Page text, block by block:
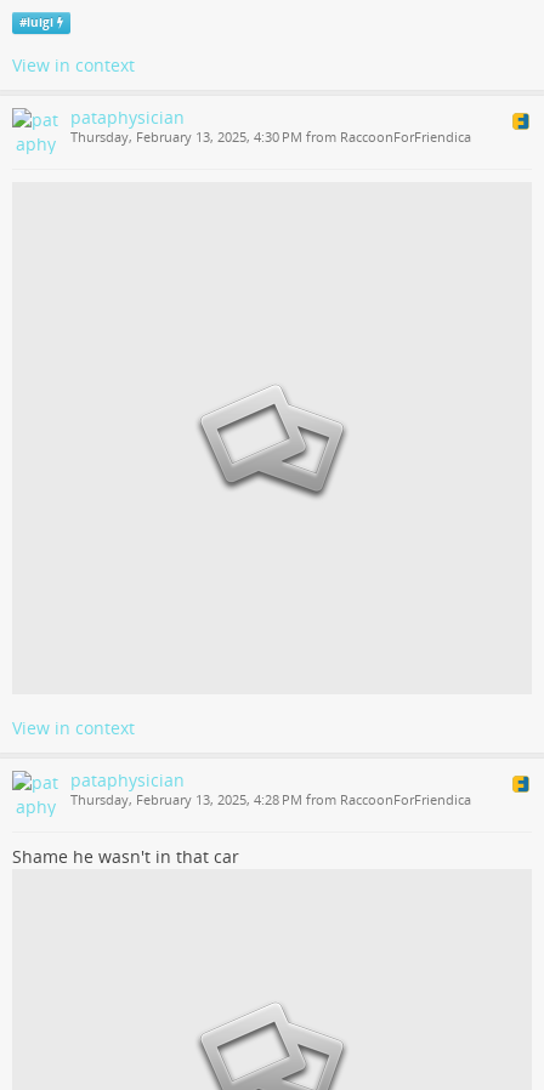
#luigi
View in context
pataphysician
Thursday, February 13, 2025, 4:30 PM from RaccoonForFriendica
View in context
pataphysician
Thursday, February 13, 2025, 4:28 PM from RaccoonForFriendica
Shame he wasn't in that car